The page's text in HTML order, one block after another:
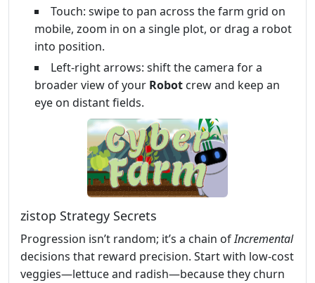
Touch: swipe to pan across the farm grid on
mobile, zoom in on a single plot, or drag a robot
into position.
Left‑right arrows: shift the camera for a
broader view of your Robot crew and keep an
eye on distant fields.
zistop Strategy Secrets
Progression isn’t random; it’s a chain ofIncremental
decisions that reward precision. Start with low‑cost
veggies—lettuce and radish—because they churn